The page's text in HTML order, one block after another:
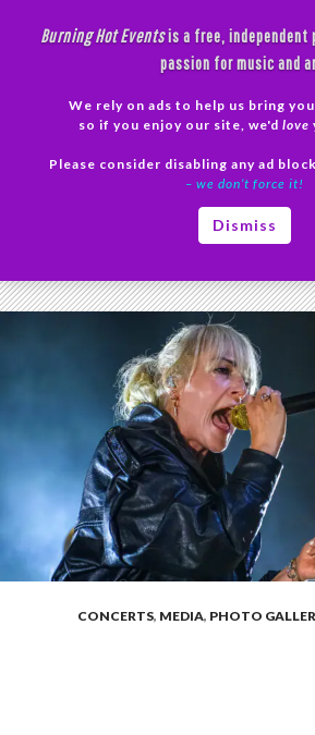
Burning Hot Eventsis a free, independent
passion for music and
We rely on ads to help us bring
so if you enjoy our site, we'd love
Please consider disabling any ad
– we don’t force it!
Dismiss
CONCERTS, MEDIA, PHOTO